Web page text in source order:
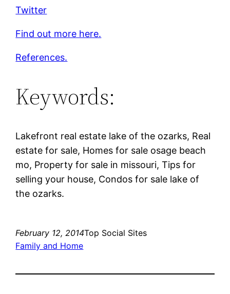
Twitter
Find out more here.
References.
Keywords:
Lakefront real estate lake of the ozarks, Real
estate for sale, Homes for sale osage beach
mo, Property for sale in missouri, Tips for
selling your house, Condos for sale lake of
the ozarks.
February 12, 2014Top Social Sites
Family and Home